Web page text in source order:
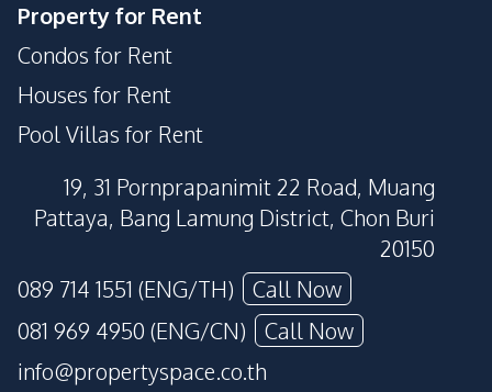
Property for Rent
Condos for Rent
Houses for Rent
Pool Villas for Rent
19, 31 Pornprapanimit 22 Road, Muang
Pattaya, Bang Lamung District, Chon Buri
20150
089 714 1551 (ENG/TH)
Call Now
081 969 4950 (ENG/CN)
Call Now
info@propertyspace.co.th